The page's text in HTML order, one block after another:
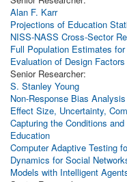
Alan F. Karr
Projections of Education
NISS-NASS Cross-Sector
Full Population Estimates
Evaluation of Design
Senior Researcher:
S. Stanley Young
Non-Response Bias Analysis
Effect Size, Uncertainty,
Capturing the Conditions
Education
Computer Adaptive Testing
Dynamics for Social
Models with Intelligent